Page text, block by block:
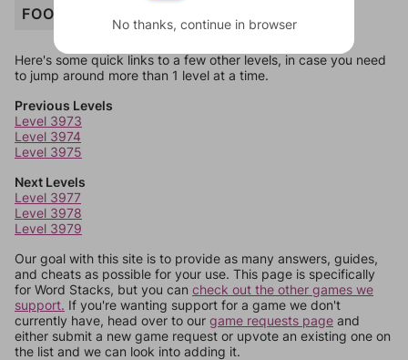
FOOD
Here's some quick links to a few other levels, in case you need
to jump around more than 1 level at a time.
Previous Levels
Level 3973
Level 3974
Level 3975
Next Levels
Level 3977
Level 3978
Level 3979
Our goal with this site is to provide as many answers, guides,
and cheats as possible for your use. This page is specifically
for Word Stacks, but you can check out the other games we
support. If you're wanting support for a game we don't
currently have, head over to our game requests page and
either submit a new game request or upvote an existing one on
the list and we can look into adding it.
No thanks, continue in browser